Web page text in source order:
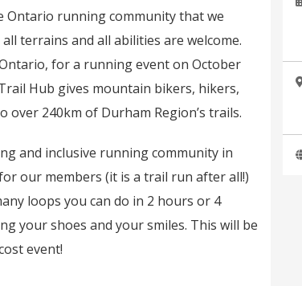
Ontario running community that we
terrains and all abilities are welcome.
for a running event on October
Hub gives mountain bikers, hikers,
over 240km of Durham Region’s trails.
and inclusive running community in
our members (it is a trail run after all!)
loops you can do in 2 hours or 4
your shoes and your smiles. This will be
event!